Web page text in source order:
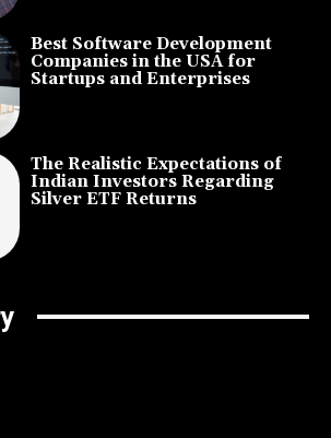
Best Software Development
Companies in the USA for
Startups and Enterprises
The Realistic Expectations of
Indian Investors Regarding
Silver ETF Returns